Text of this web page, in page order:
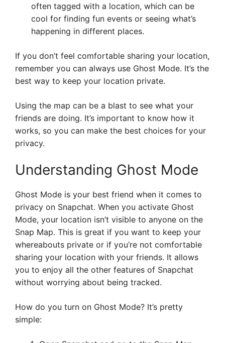
often tagged with a location, which can be
cool for finding fun events or seeing what’s
happening in different places.
If you don’t feel comfortable sharing your location,
remember you can always use Ghost Mode. It’s the
best way to keep your location private.
Using the map can be a blast to see what your
friends are doing. It’s important to know how it
works, so you can make the best choices for your
privacy.
Understanding Ghost Mode
Ghost Mode is your best friend when it comes to
privacy on Snapchat. When you activate Ghost
Mode, your location isn’t visible to anyone on the
Snap Map. This is great if you want to keep your
whereabouts private or if you’re not comfortable
sharing your location with your friends. It allows
you to enjoy all the other features of Snapchat
without worrying about being tracked.
How do you turn on Ghost Mode? It’s pretty
simple: